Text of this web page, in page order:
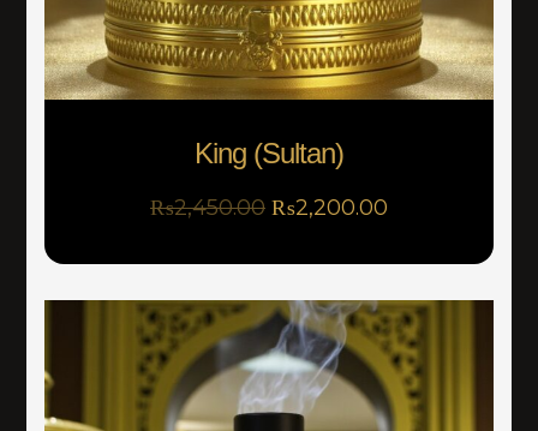
King (Sultan)
₨2,450.00 ₨2,200.00